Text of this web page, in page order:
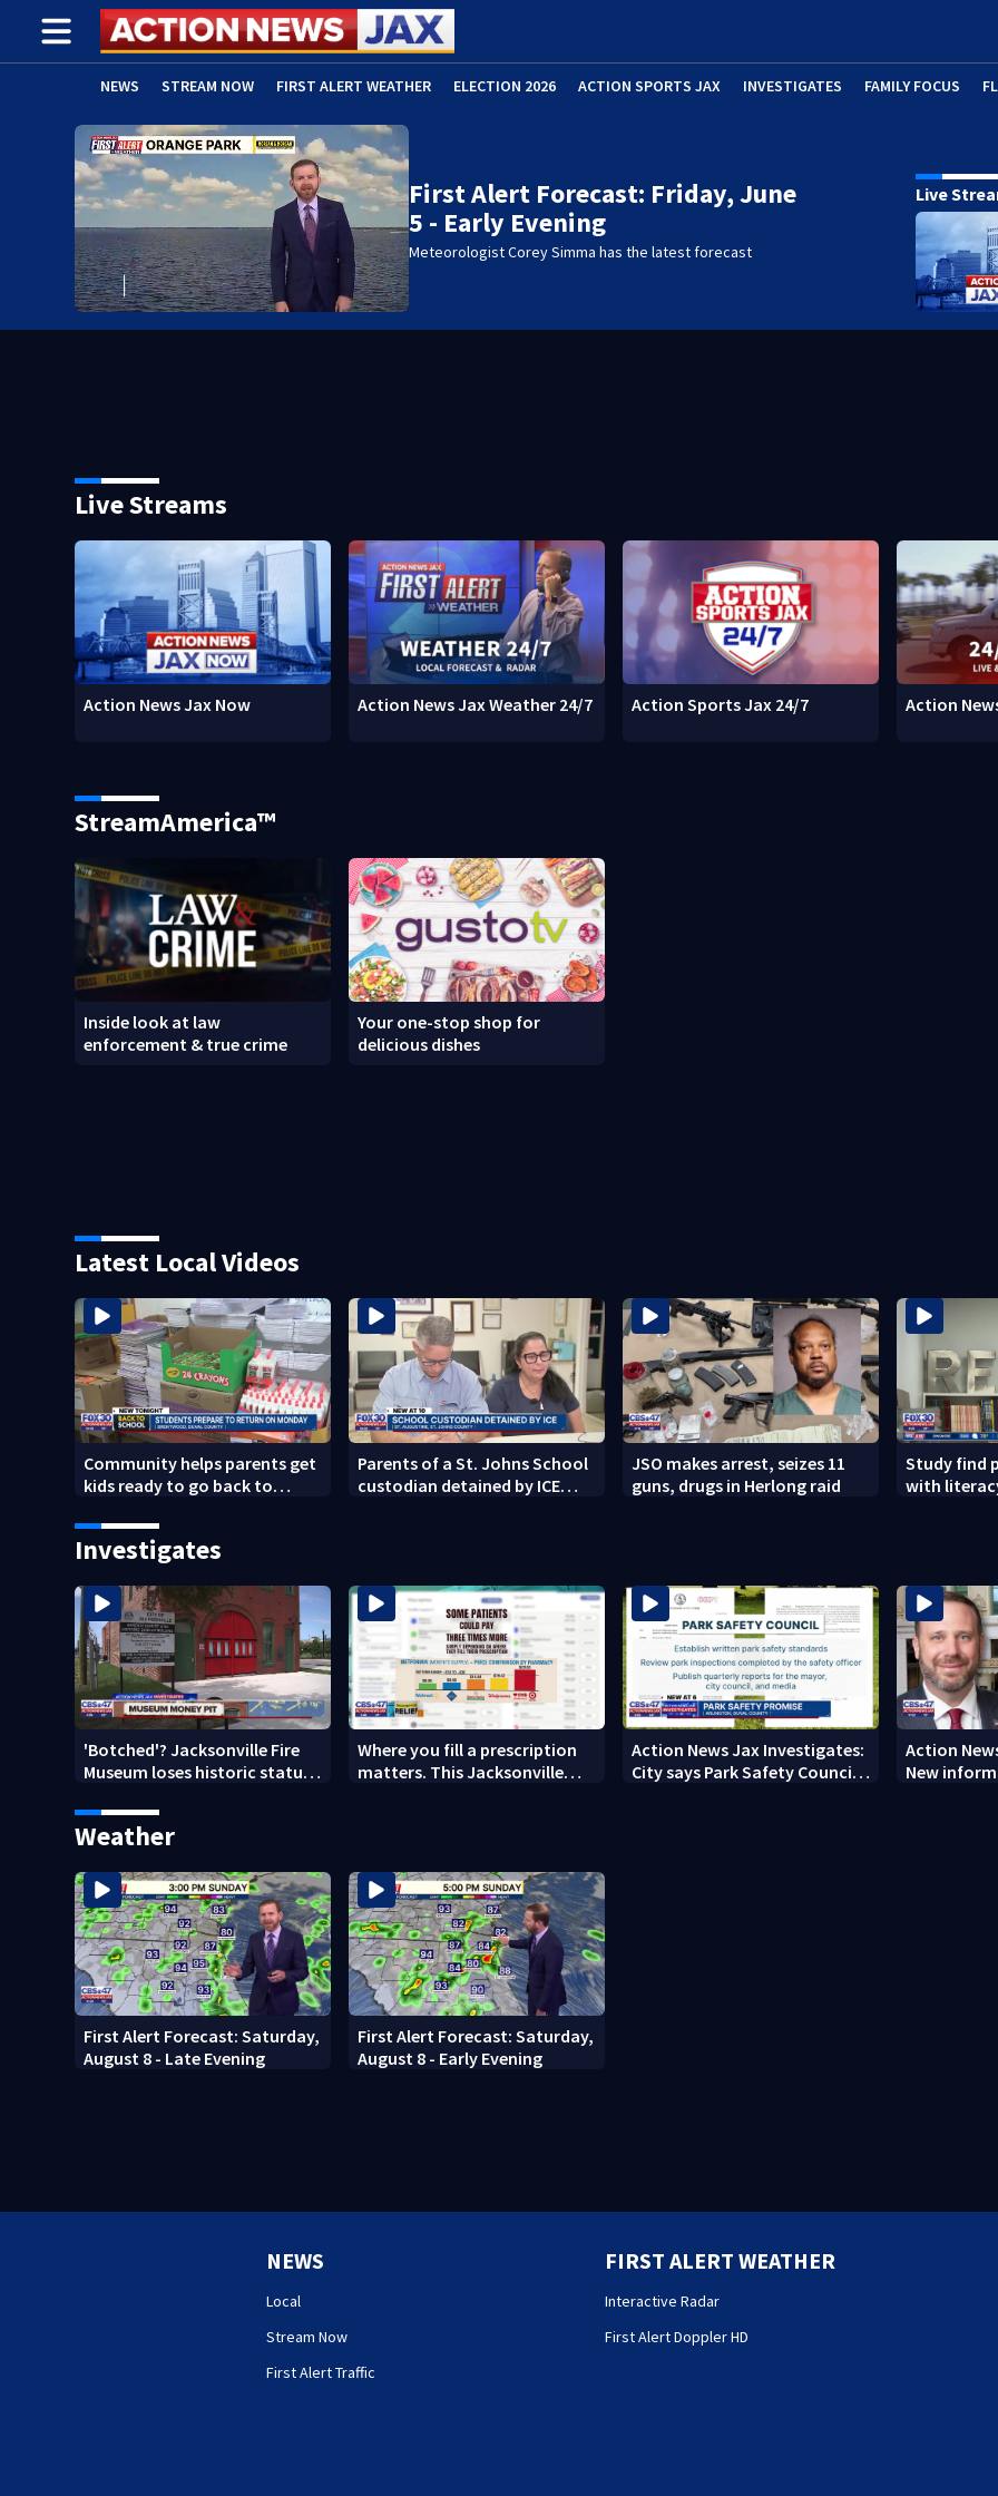
NEWS STREAM NOW FIRST ALERT WEATHER ELECTION 2026 ACTION SPORTS JAX INVESTIGATES FAMILY FOCUS
ADVERTISE WITH US (OPENS IN NEW WINDOW)
First Alert Forecast: Friday, June
5 - Early Evening
Meteorologist Corey Simma has the latest forecast
Live
Live Streams
Action News Jax Now Action News Jax Weather 24/7 Action Sports Jax 24/7 Action
StreamAmerica™
Inside look at law
enforcement & true crime
Your one-stop shop for
delicious dishes
Latest Local Videos
Community helps parents get
kids ready to go back to
Parents of a St. Johns School
custodian detained by ICE
JSO makes arrest, seizes 11
guns, drugs in Herlong raid
Study find
with
Investigates
'Botched'? Jacksonville Fire
Museum loses historic status
questions
Where you fill a prescription
matters. This Jacksonville
Action News Jax Investigates:
City says Park Safety Council
Action
New
Weather
First Alert Forecast: Saturday,
August 8 - Late Evening
First Alert Forecast: Saturday,
August 8 - Early Evening
NEWS
Local
Stream Now
First Alert Traffic
FIRST ALERT WEATHER
Interactive Radar
First Alert Doppler HD